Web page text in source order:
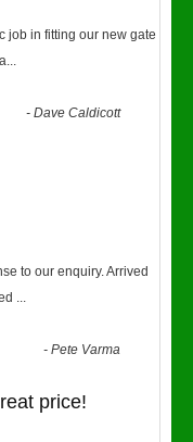
job in fitting our new gate
...
-Dave Caldicott
to our enquiry. Arrived
...
-Pete Varma
price!